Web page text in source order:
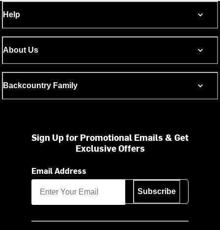
Help
About Us
Backcountry Family
Sign Up for Promotional Emails & Get
Exclusive Offers
Email Address
Subscribe